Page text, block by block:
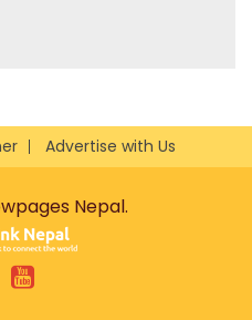
Advertise with Us
Nepal.